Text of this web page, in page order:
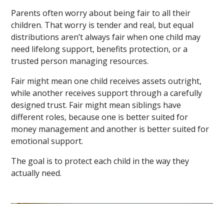
Parents often worry about being fair to all their
children. That worry is tender and real, but equal
distributions aren’t always fair when one child may
need lifelong support, benefits protection, or a
trusted person managing resources.
Fair might mean one child receives assets outright,
while another receives support through a carefully
designed trust. Fair might mean siblings have
different roles, because one is better suited for
money management and another is better suited for
emotional support.
The goal is to protect each child in the way they
actually need.